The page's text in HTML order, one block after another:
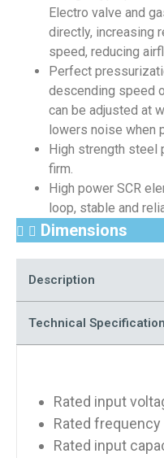
Electro valve and
directly, increasing
speed, reducing
Perfect
descending speed
can be adjusted at
lowers noise when
High strength steel
firm.
High power SCR
loop, stable and
Dimensions
Description
Technical Specification
Rated input
Rated frequency
Rated input